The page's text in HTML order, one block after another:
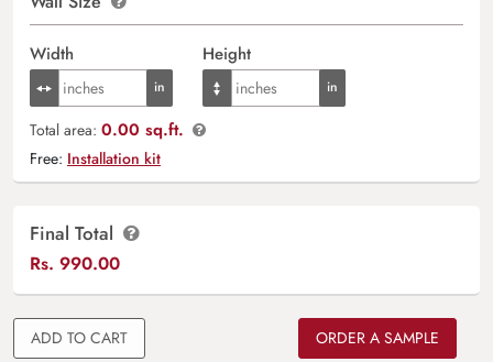
Width Height
Total area: 0.00 sq.ft.
Free: Installation kit
Final Total
Rs. 990.00
ADD TO CART
ORDER A SAMPLE